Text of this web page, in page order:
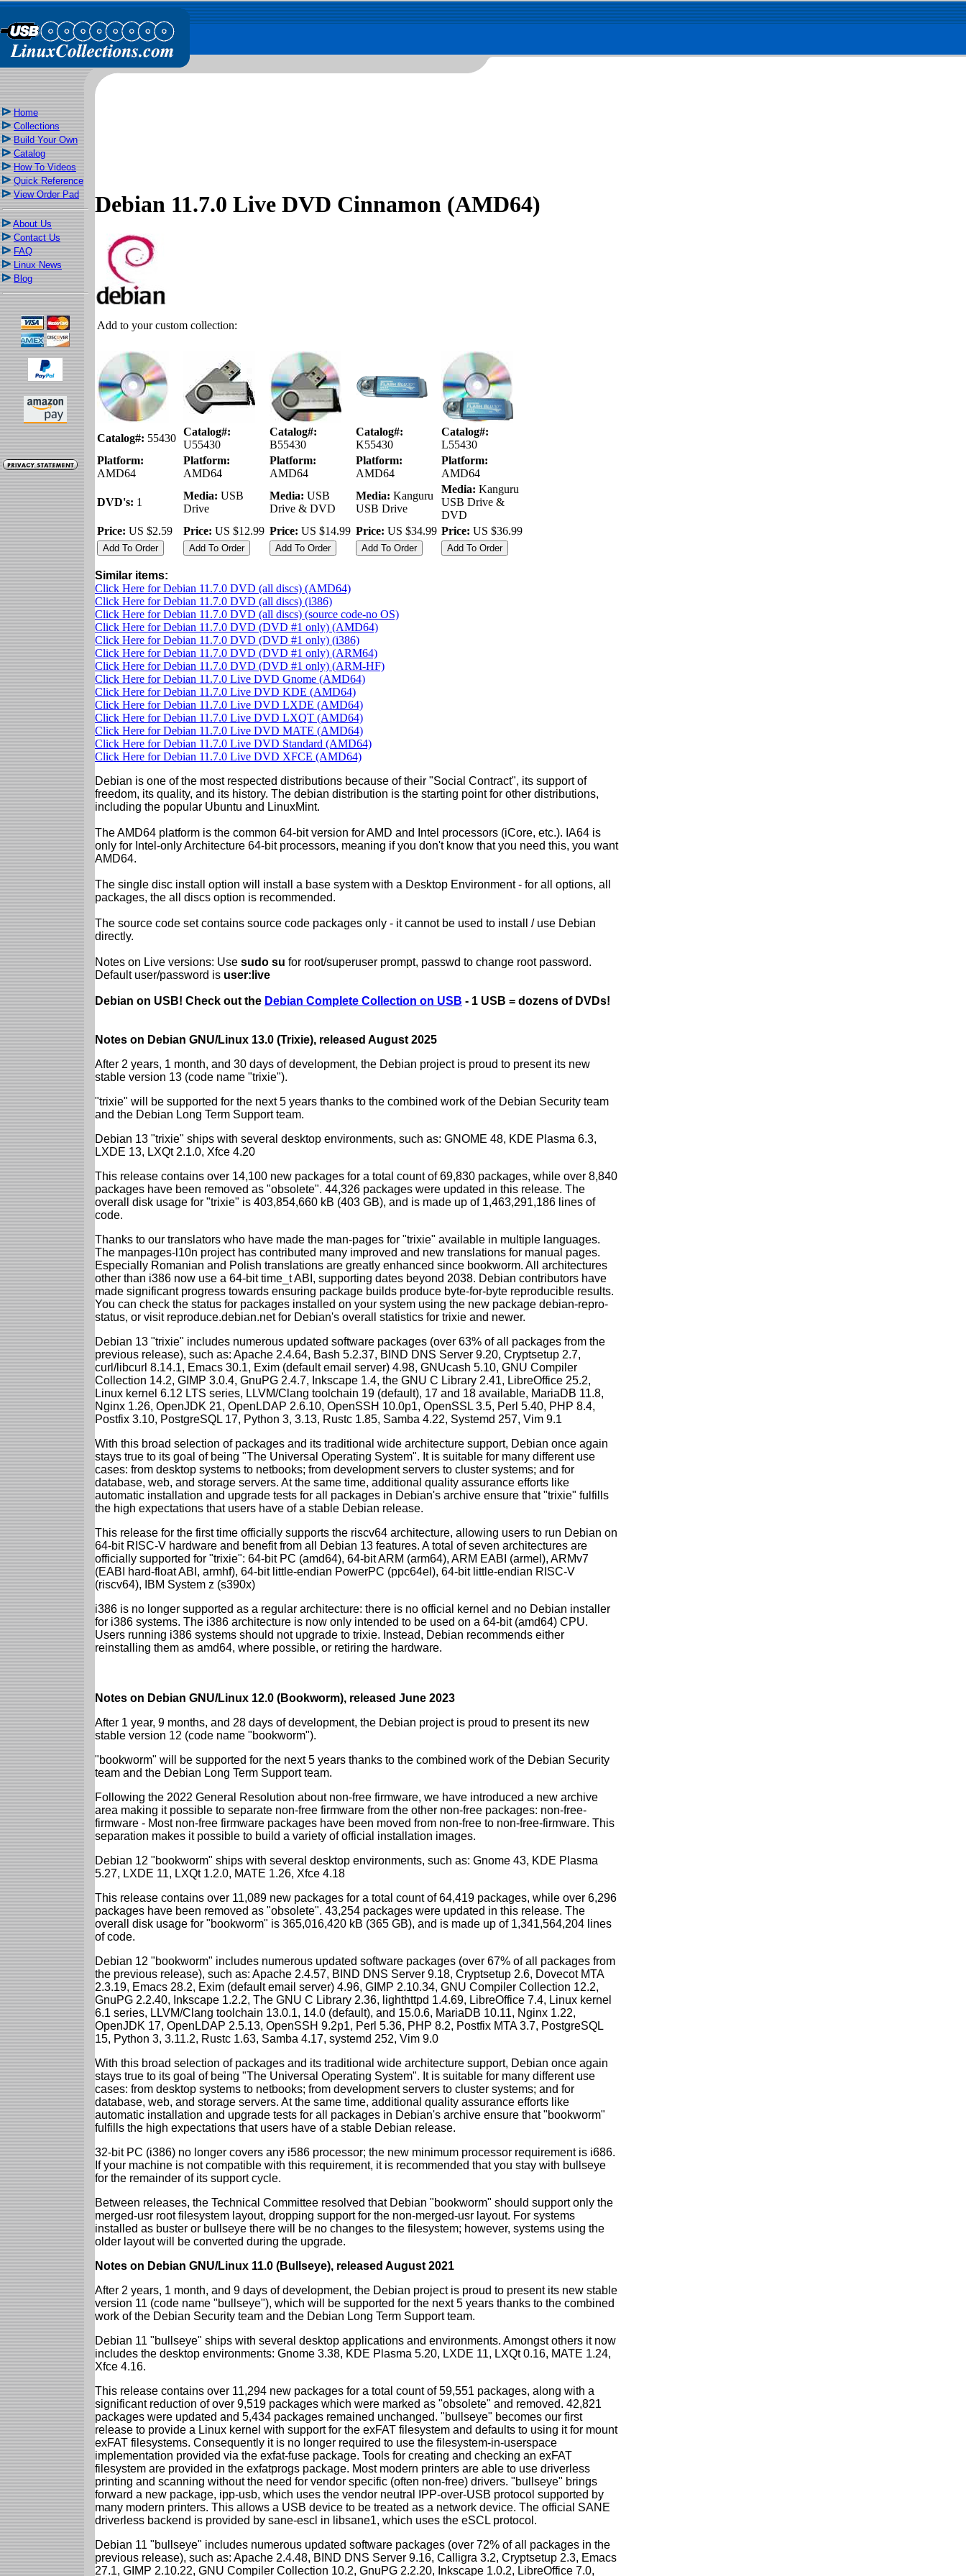
Home
Collections
Build Your Own
Catalog
How To Videos
Quick Reference
View Order Pad
About Us
Contact Us
FAQ
Linux News
Blog
Debian 11.7.0 Live DVD Cinnamon (AMD64)
Add to your custom collection:
Catalog#: 55430
Catalog#:
U55430
Catalog#:
B55430
Catalog#:
K55430
Catalog#:
L55430
Platform:
AMD64
Platform:
AMD64
Platform:
AMD64
Platform:
AMD64
Platform:
AMD64
DVD's: 1
Media: USB
Drive
Media: USB
Drive & DVD
Media: Kanguru
USB Drive
Media: Kanguru
USB Drive &
DVD
Price: US $2.59 Price: US $12.99 Price: US $14.99 Price: US $34.99 Price: US $36.99
Similar items:
Click Here for Debian 11.7.0 DVD (all discs) (AMD64)
Click Here for Debian 11.7.0 DVD (all discs) (i386)
Click Here for Debian 11.7.0 DVD (all discs) (source code-no OS)
Click Here for Debian 11.7.0 DVD (DVD #1 only) (AMD64)
Click Here for Debian 11.7.0 DVD (DVD #1 only) (i386)
Click Here for Debian 11.7.0 DVD (DVD #1 only) (ARM64)
Click Here for Debian 11.7.0 DVD (DVD #1 only) (ARM-HF)
Click Here for Debian 11.7.0 Live DVD Gnome (AMD64)
Click Here for Debian 11.7.0 Live DVD KDE (AMD64)
Click Here for Debian 11.7.0 Live DVD LXDE (AMD64)
Click Here for Debian 11.7.0 Live DVD LXQT (AMD64)
Click Here for Debian 11.7.0 Live DVD MATE (AMD64)
Click Here for Debian 11.7.0 Live DVD Standard (AMD64)
Click Here for Debian 11.7.0 Live DVD XFCE (AMD64)
Debian is one of the most respected distributions because of their "Social Contract", its support of
freedom, its quality, and its history. The debian distribution is the starting point for other distributions,
including the popular Ubuntu and LinuxMint.
The AMD64 platform is the common 64-bit version for AMD and Intel processors (iCore, etc.). IA64 is
only for Intel-only Architecture 64-bit processors, meaning if you don't know that you need this, you want
AMD64.
The single disc install option will install a base system with a Desktop Environment - for all options, all
packages, the all discs option is recommended.
The source code set contains source code packages only - it cannot be used to install / use Debian
directly.
Notes on Live versions: Use sudo su for root/superuser prompt, passwd to change root password.
Default user/password is user:live
Debian on USB! Check out the Debian Complete Collection on USB - 1 USB = dozens of DVDs!
Notes on Debian GNU/Linux 13.0 (Trixie), released August 2025
After 2 years, 1 month, and 30 days of development, the Debian project is proud to present its new
stable version 13 (code name "trixie").
"trixie" will be supported for the next 5 years thanks to the combined work of the Debian Security team
and the Debian Long Term Support team.
Debian 13 "trixie" ships with several desktop environments, such as: GNOME 48, KDE Plasma 6.3,
LXDE 13, LXQt 2.1.0, Xfce 4.20
This release contains over 14,100 new packages for a total count of 69,830 packages, while over 8,840
packages have been removed as "obsolete". 44,326 packages were updated in this release. The
overall disk usage for "trixie" is 403,854,660 kB (403 GB), and is made up of 1,463,291,186 lines of
code.
Thanks to our translators who have made the man-pages for "trixie" available in multiple languages.
The manpages-l10n project has contributed many improved and new translations for manual pages.
Especially Romanian and Polish translations are greatly enhanced since bookworm. All architectures
other than i386 now use a 64-bit time_t ABI, supporting dates beyond 2038. Debian contributors have
made significant progress towards ensuring package builds produce byte-for-byte reproducible results.
You can check the status for packages installed on your system using the new package debian-repro-
status, or visit reproduce.debian.net for Debian's overall statistics for trixie and newer.
Debian 13 "trixie" includes numerous updated software packages (over 63% of all packages from the
previous release), such as: Apache 2.4.64, Bash 5.2.37, BIND DNS Server 9.20, Cryptsetup 2.7,
curl/libcurl 8.14.1, Emacs 30.1, Exim (default email server) 4.98, GNUcash 5.10, GNU Compiler
Collection 14.2, GIMP 3.0.4, GnuPG 2.4.7, Inkscape 1.4, the GNU C Library 2.41, LibreOffice 25.2,
Linux kernel 6.12 LTS series, LLVM/Clang toolchain 19 (default), 17 and 18 available, MariaDB 11.8,
Nginx 1.26, OpenJDK 21, OpenLDAP 2.6.10, OpenSSH 10.0p1, OpenSSL 3.5, Perl 5.40, PHP 8.4,
Postfix 3.10, PostgreSQL 17, Python 3, 3.13, Rustc 1.85, Samba 4.22, Systemd 257, Vim 9.1
With this broad selection of packages and its traditional wide architecture support, Debian once again
stays true to its goal of being "The Universal Operating System". It is suitable for many different use
cases: from desktop systems to netbooks; from development servers to cluster systems; and for
database, web, and storage servers. At the same time, additional quality assurance efforts like
automatic installation and upgrade tests for all packages in Debian's archive ensure that "trixie" fulfills
the high expectations that users have of a stable Debian release.
This release for the first time officially supports the riscv64 architecture, allowing users to run Debian on
64-bit RISC-V hardware and benefit from all Debian 13 features. A total of seven architectures are
officially supported for "trixie": 64-bit PC (amd64), 64-bit ARM (arm64), ARM EABI (armel), ARMv7
(EABI hard-float ABI, armhf), 64-bit little-endian PowerPC (ppc64el), 64-bit little-endian RISC-V
(riscv64), IBM System z (s390x)
i386 is no longer supported as a regular architecture: there is no official kernel and no Debian installer
for i386 systems. The i386 architecture is now only intended to be used on a 64-bit (amd64) CPU.
Users running i386 systems should not upgrade to trixie. Instead, Debian recommends either
reinstalling them as amd64, where possible, or retiring the hardware.
Notes on Debian GNU/Linux 12.0 (Bookworm), released June 2023
After 1 year, 9 months, and 28 days of development, the Debian project is proud to present its new
stable version 12 (code name "bookworm").
"bookworm" will be supported for the next 5 years thanks to the combined work of the Debian Security
team and the Debian Long Term Support team.
Following the 2022 General Resolution about non-free firmware, we have introduced a new archive
area making it possible to separate non-free firmware from the other non-free packages: non-free-
firmware - Most non-free firmware packages have been moved from non-free to non-free-firmware. This
separation makes it possible to build a variety of official installation images.
Debian 12 "bookworm" ships with several desktop environments, such as: Gnome 43, KDE Plasma
5.27, LXDE 11, LXQt 1.2.0, MATE 1.26, Xfce 4.18
This release contains over 11,089 new packages for a total count of 64,419 packages, while over 6,296
packages have been removed as "obsolete". 43,254 packages were updated in this release. The
overall disk usage for "bookworm" is 365,016,420 kB (365 GB), and is made up of 1,341,564,204 lines
of code.
Debian 12 "bookworm" includes numerous updated software packages (over 67% of all packages from
the previous release), such as: Apache 2.4.57, BIND DNS Server 9.18, Cryptsetup 2.6, Dovecot MTA
2.3.19, Emacs 28.2, Exim (default email server) 4.96, GIMP 2.10.34, GNU Compiler Collection 12.2,
GnuPG 2.2.40, Inkscape 1.2.2, The GNU C Library 2.36, lighthttpd 1.4.69, LibreOffice 7.4, Linux kernel
6.1 series, LLVM/Clang toolchain 13.0.1, 14.0 (default), and 15.0.6, MariaDB 10.11, Nginx 1.22,
OpenJDK 17, OpenLDAP 2.5.13, OpenSSH 9.2p1, Perl 5.36, PHP 8.2, Postfix MTA 3.7, PostgreSQL
15, Python 3, 3.11.2, Rustc 1.63, Samba 4.17, systemd 252, Vim 9.0
With this broad selection of packages and its traditional wide architecture support, Debian once again
stays true to its goal of being "The Universal Operating System". It is suitable for many different use
cases: from desktop systems to netbooks; from development servers to cluster systems; and for
database, web, and storage servers. At the same time, additional quality assurance efforts like
automatic installation and upgrade tests for all packages in Debian's archive ensure that "bookworm"
fulfills the high expectations that users have of a stable Debian release.
32-bit PC (i386) no longer covers any i586 processor; the new minimum processor requirement is i686.
If your machine is not compatible with this requirement, it is recommended that you stay with bullseye
for the remainder of its support cycle.
Between releases, the Technical Committee resolved that Debian "bookworm" should support only the
merged-usr root filesystem layout, dropping support for the non-merged-usr layout. For systems
installed as buster or bullseye there will be no changes to the filesystem; however, systems using the
older layout will be converted during the upgrade.
Notes on Debian GNU/Linux 11.0 (Bullseye), released August 2021
After 2 years, 1 month, and 9 days of development, the Debian project is proud to present its new stable
version 11 (code name "bullseye"), which will be supported for the next 5 years thanks to the combined
work of the Debian Security team and the Debian Long Term Support team.
Debian 11 "bullseye" ships with several desktop applications and environments. Amongst others it now
includes the desktop environments: Gnome 3.38, KDE Plasma 5.20, LXDE 11, LXQt 0.16, MATE 1.24,
Xfce 4.16.
This release contains over 11,294 new packages for a total count of 59,551 packages, along with a
significant reduction of over 9,519 packages which were marked as "obsolete" and removed. 42,821
packages were updated and 5,434 packages remained unchanged. "bullseye" becomes our first
release to provide a Linux kernel with support for the exFAT filesystem and defaults to using it for mount
exFAT filesystems. Consequently it is no longer required to use the filesystem-in-userspace
implementation provided via the exfat-fuse package. Tools for creating and checking an exFAT
filesystem are provided in the exfatprogs package. Most modern printers are able to use driverless
printing and scanning without the need for vendor specific (often non-free) drivers. "bullseye" brings
forward a new package, ipp-usb, which uses the vendor neutral IPP-over-USB protocol supported by
many modern printers. This allows a USB device to be treated as a network device. The official SANE
driverless backend is provided by sane-escl in libsane1, which uses the eSCL protocol.
Debian 11 "bullseye" includes numerous updated software packages (over 72% of all packages in the
previous release), such as: Apache 2.4.48, BIND DNS Server 9.16, Calligra 3.2, Cryptsetup 2.3, Emacs
27.1, GIMP 2.10.22, GNU Compiler Collection 10.2, GnuPG 2.2.20, Inkscape 1.0.2, LibreOffice 7.0,